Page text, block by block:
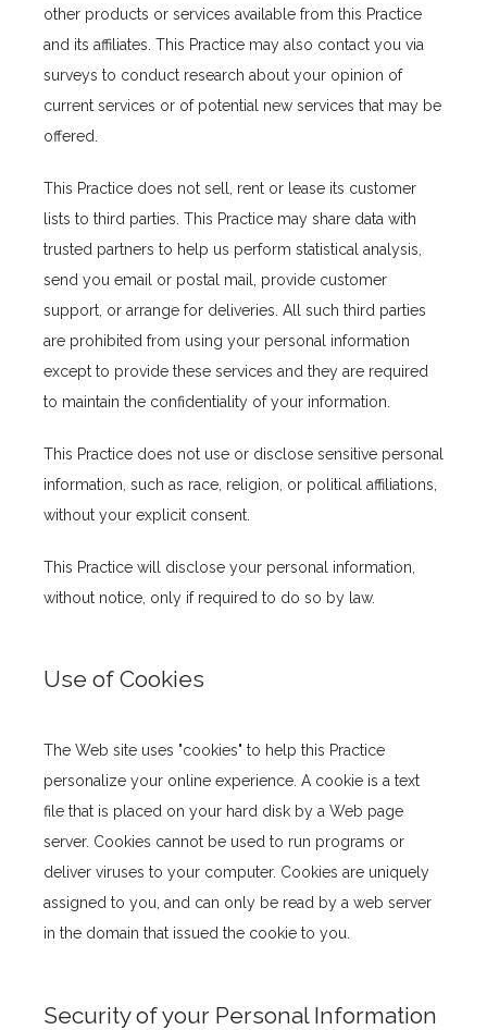
other products or services available from this Practice
and its affiliates. This Practice may also contact you via
surveys to conduct research about your opinion of
current services or of potential new services that may be
offered.
This Practice does not sell, rent or lease its customer
lists to third parties. This Practice may share data with
trusted partners to help us perform statistical analysis,
send you email or postal mail, provide customer
support, or arrange for deliveries. All such third parties
are prohibited from using your personal information
except to provide these services and they are required
to maintain the confidentiality of your information.
This Practice does not use or disclose sensitive personal
information, such as race, religion, or political affiliations,
without your explicit consent.
This Practice will disclose your personal information,
without notice, only if required to do so by law.
Use of Cookies
The Web site uses "cookies" to help this Practice
personalize your online experience. A cookie is a text
file that is placed on your hard disk by a Web page
server. Cookies cannot be used to run programs or
deliver viruses to your computer. Cookies are uniquely
assigned to you, and can only be read by a web server
in the domain that issued the cookie to you.
Security of your Personal Information